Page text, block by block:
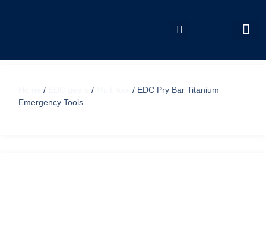
/ /
/ EDC Pry Bar Titanium
Emergency Tools